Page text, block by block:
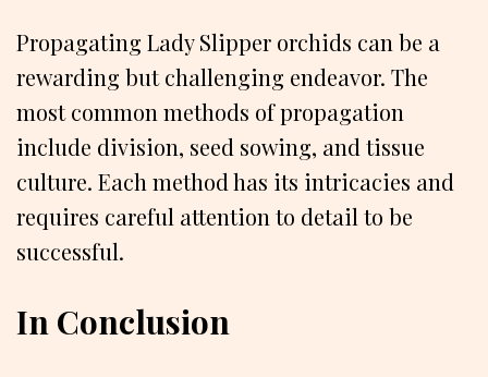
Propagating Lady Slipper orchids can be a
rewarding but challenging endeavor. The
most common methods of propagation
include division, seed sowing, and tissue
culture. Each method has its intricacies and
requires careful attention to detail to be
successful.
In Conclusion